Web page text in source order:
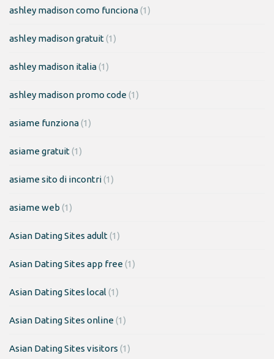
ashley madison como funciona(1)
ashley madison gratuit(1)
ashley madison italia(1)
ashley madison promo code(1)
asiame funziona(1)
asiame gratuit(1)
asiame sito di incontri(1)
asiame web (1)
Asian Dating Sites adult(1)
Asian Dating Sites app free(1)
Asian Dating Sites local (1)
Asian Dating Sites online(1)
Asian Dating Sites visitors (1)